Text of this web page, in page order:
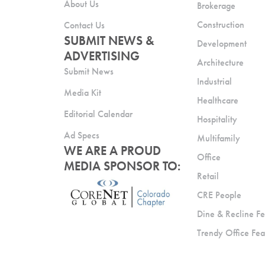
About Us
Contact Us
SUBMIT NEWS &
ADVERTISING
Submit News
Media Kit
Editorial Calendar
Ad Specs
WE ARE A PROUD
MEDIA SPONSOR TO:
Brokerage
Construction
Development
Architecture
Industrial
Healthcare
Hospitality
Multifamily
Office
Retail
CRE People
Dine & Recline
Trendy Office